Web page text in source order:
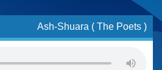
Ash-Shuara ( The Poets )